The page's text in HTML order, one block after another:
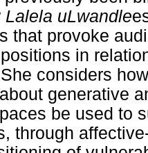
Lalela uLwandle
that provoke
in
considers
generative
be used to
through